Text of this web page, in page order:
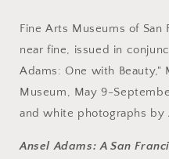
Heritage
James
Alinder
and
Mary
Alinder.
Heritage
James
Alinder
and
Mary
Street
Alinder.
Fine Arts Museums of San
near fine, issued in
Adams: One with Beauty,"
Museum, May 9-
and white photographs by
Ansel Adams: A San